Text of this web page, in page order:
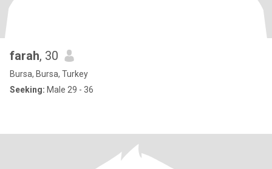
farah, 30
Bursa, Bursa, Turkey
Seeking: Male 29 - 36